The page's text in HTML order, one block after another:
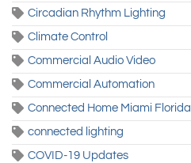
Circadian Rhythm Lighting
Climate Control
Commercial Audio Video
Commercial Automation
Connected Home Miami Florida
connected lighting
COVID-19 Updates